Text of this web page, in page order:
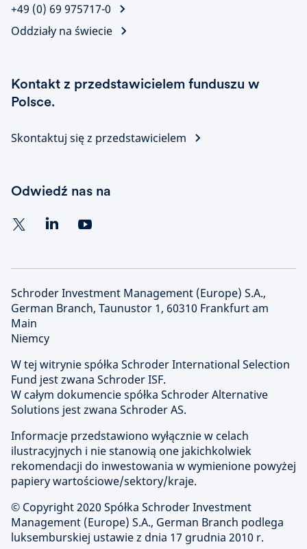
+49 (0) 69 975717-0
Oddziały na świecie
Kontakt z przedstawicielem funduszu w
Polsce.
Skontaktuj się z przedstawicielem
Odwiedź nas na
Schroder Investment Management (Europe) S.A.,
German Branch, Taunustor 1, 60310 Frankfurt am
Main
Niemcy
W tej witrynie spółka Schroder International Selection
Fund jest zwana Schroder ISF.
W całym dokumencie spółka Schroder Alternative
Solutions jest zwana Schroder AS.
Informacje przedstawiono wyłącznie w celach
ilustracyjnych i nie stanowią one jakichkolwiek
rekomendacji do inwestowania w wymienione powyżej
papiery wartościowe/sektory/kraje.
© Copyright 2020 Spółka Schroder Investment
Management (Europe) S.A., German Branch podlega
luksemburskiej ustawie z dnia 17 grudnia 2010 r.